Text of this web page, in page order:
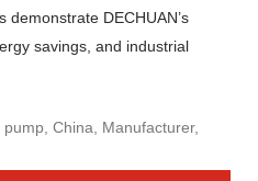
DECHUAN’s
savings, and industrial
China, Manufacturer,